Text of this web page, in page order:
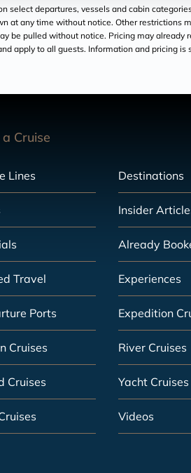
select departures, vessels and cabin
at any time without notice. Other restrictions
be pulled without notice. Pricing may already
apply to all guests. Information and pricing is
Cruise
Lines Destinations
Insider
Already
Travel Experiences
Ports Expedition
Cruises River Cruises
Cruises Yacht Cruises
Videos